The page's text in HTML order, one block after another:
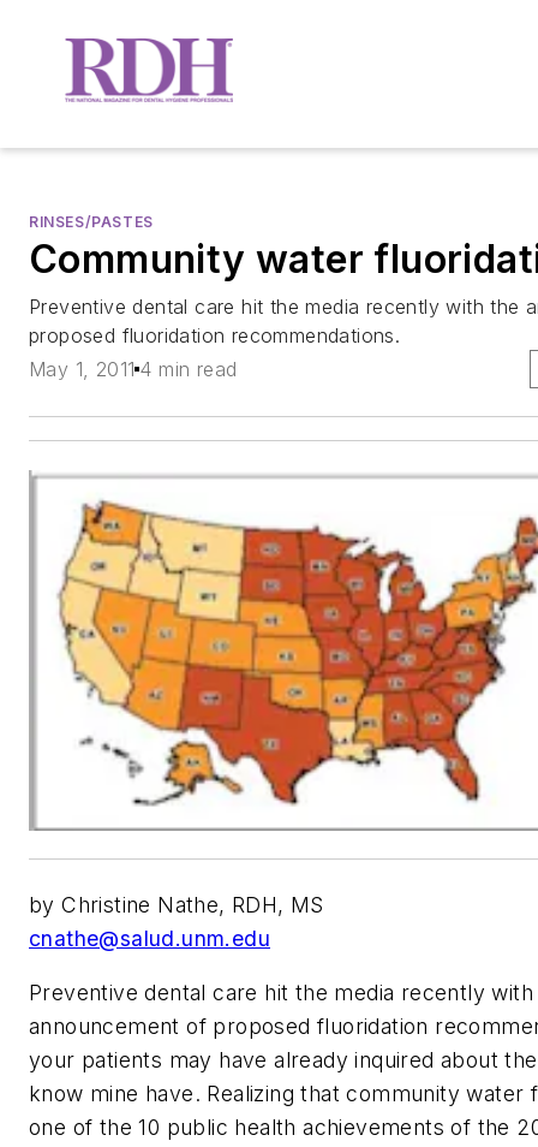
RINSES/PASTES
Community water
Preventive dental care hit the media recently with the
proposed fluoridation recommendations.
May 1, 2011 4 min read
by Christine Nathe, RDH, MS
cnathe@salud.unm.edu
Preventive dental care hit the media recently
announcement of proposed fluoridation
your patients may have already inquired about
know mine have. Realizing that community water
one of the 10 public health achievements of the